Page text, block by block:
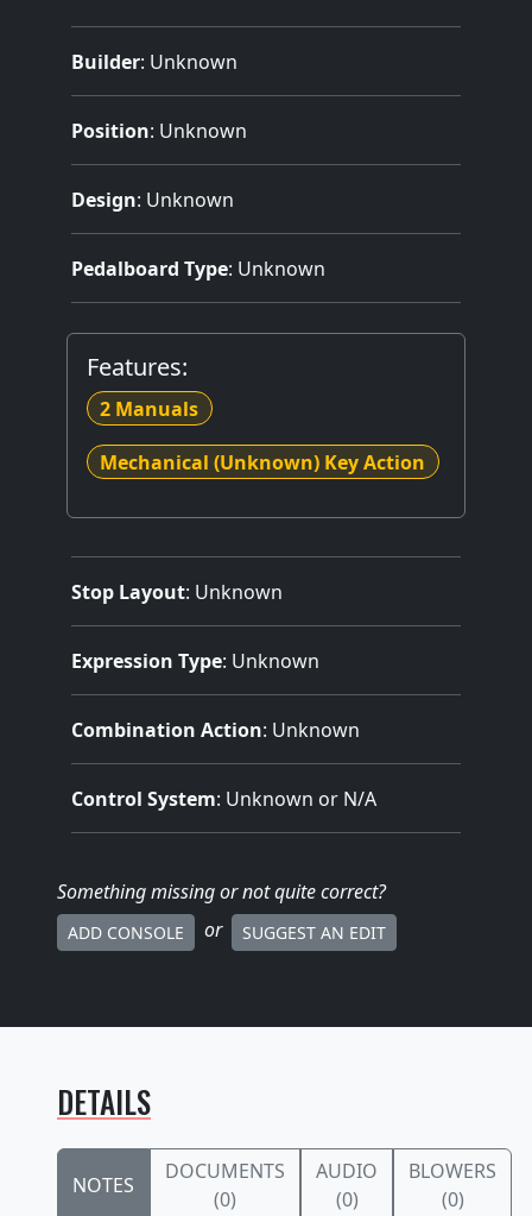
Builder: Unknown
Position: Unknown
Design: Unknown
Pedalboard Type: Unknown
Features:
2 Manuals
Mechanical (Unknown) Key Action
Stop Layout: Unknown
Expression Type: Unknown
Combination Action: Unknown
Control System: Unknown or N/A
Something missingor not quite correct?
ADD CONSOLE or SUGGEST AN EDIT
DETAILS
NOTES
DOCUMENTS
(0)
AUDIO
(0)
BLOWERS
(0)